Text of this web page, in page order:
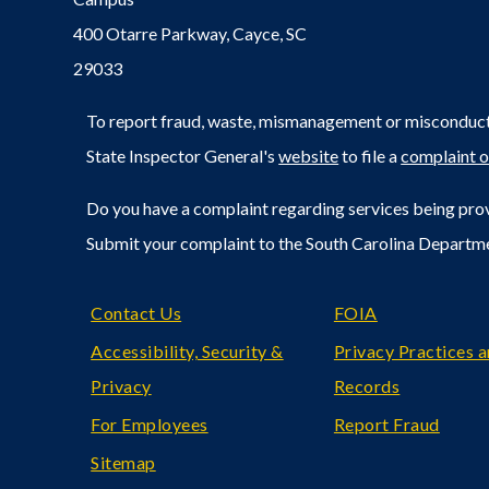
400 Otarre Parkway, Cayce, SC
29033
Footer
Contact Us
FOIA
Accessibility, Security &
Privacy
Privacy Practices
Records
For Employees
Report Fraud
Sitemap
To report fraud, waste, mismanagement or
State Inspector General'swebsiteto file acomplaint
Do you have a complaint regarding services being
Submit your complaint to the South Carolina